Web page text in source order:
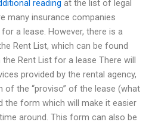
reading at the list of legal
many insurance companies
a lease. However, there is a
Rent List, which can be found
Rent List for a lease There will
provided by the rental agency,
of the “proviso” of the lease (what
the form which will make it easier
around. This form can also be